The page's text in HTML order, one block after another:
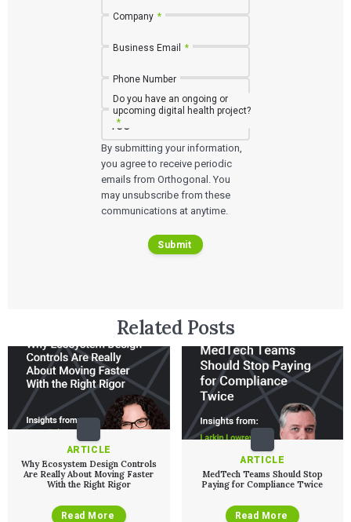
Services
QUALITY & REGULATORY
Quality Systems Engineering
Risk Management
eQMS for SaMD
Testing Automation
Product Analytics
PRODUCT DEVELOPMENT
Agile Software Development
Verification & Validation
SaMD Development
Medical Device Software Development
SaMD Product Definition and Sizing
Technologies
Mobile Medical Applications
Bluetooth Low Energy
Who We Work With
Consumer Enterprises
Leadership Team
Our Work
Insights
ALL INSIGHTS
Articles
Talks
White Papers
Playbooks
Press Releases
Newsletter
Podcasts
Careers
Company *
Business Email *
Phone Number
Do you have an ongoing or
upcoming digital health project?
*
By submitting your information,
you agree to receive periodic
emails from Orthogonal. You
may unsubscribe from these
communications at anytime.
Submit
Related Posts
ARTICLE
Why Ecosystem Design Controls
Are Really About Moving Faster
With the Right Rigor
Read More
ARTICLE
MedTech Teams Should Stop
Paying for Compliance Twice
Read More